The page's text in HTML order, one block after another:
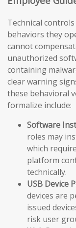
Technical
behaviors they
cannot
unauthorized
containing
clear warning
these behavioral
formalize include:
Software
roles may
which
platform
technically.
USB Device
devices are
issued
risk user